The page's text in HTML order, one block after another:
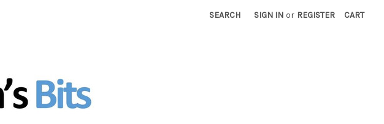
SEARCH SIGN IN or REGISTER CART